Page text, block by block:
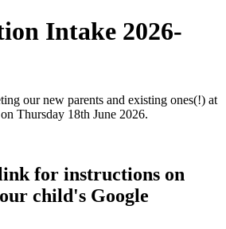
Intake 2026-
our new parents and existing ones(!) at
Thursday 18th June 2026.
for instructions on
child's Google